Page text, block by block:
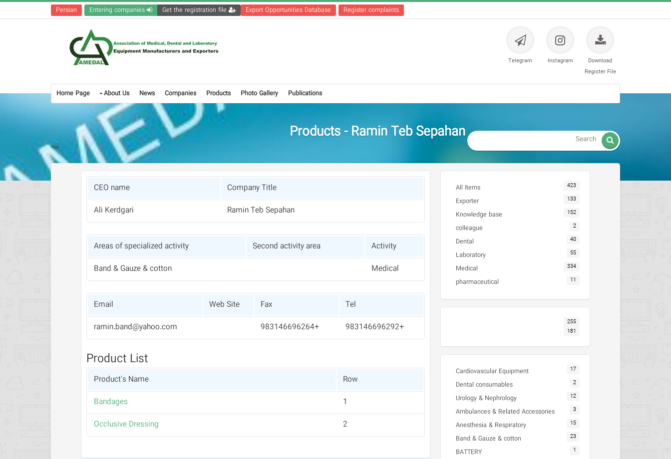
Persian Export Opportunities Database Register complaints
Telegram Instagram
Download
Register File
Home Page About Us News Companies Products Photo Gallery Publications
Products - Ramin Teb Sepahan 
Company Title
CEO name
Ramin Teb Sepahan
Ali Kerdgari
Activity
Second activity area
Areas of specialized activity
Medical
Band & Gauze & cotton
Tel
Fax
Web Site
Email
+983146696292
+983146696264
ramin.band@yahoo.com
Product List
Row
Product's Name
1
Bandages
2
Occlusive Dressing
All Items 423
Exporter 133
Knowledge base 152
colleague 2
Dental 40
Laboratory 55
Medical 334
pharmaceutical 11
255
181
Cardiovascular Equipment 17
Dental consumables 2
Urology & Nephrology 12
Ambulances & Related Accessories 3
Anesthesia & Respiratory 15
Band & Gauze & cotton 23
BATTERY 1